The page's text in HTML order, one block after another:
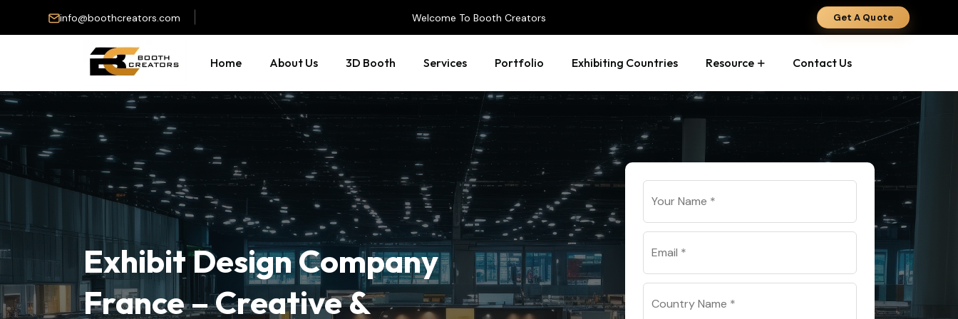
info@boothcreators.com Welcome To Booth Creators Get A Quote
Home About Us 3D Booth Services Portfolio Exhibiting Countries Resource Contact Us
Exhibit Design Company
France – Creative &